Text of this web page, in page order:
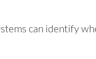
can identify